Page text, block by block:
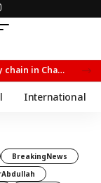
Three held as Jammu Police busts drug supply chain in Channi
International
BreakingNews